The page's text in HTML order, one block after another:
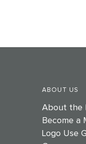
ABOUT US
About the
Become a
Logo Use